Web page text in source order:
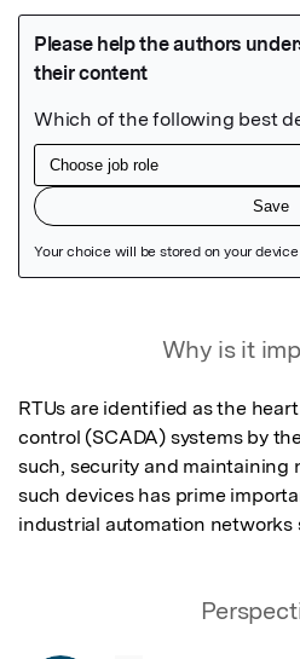
Why is it
RTUs are identified as the
control (SCADA) systems by
such, security and maintaining
such devices has prime
industrial automation networks